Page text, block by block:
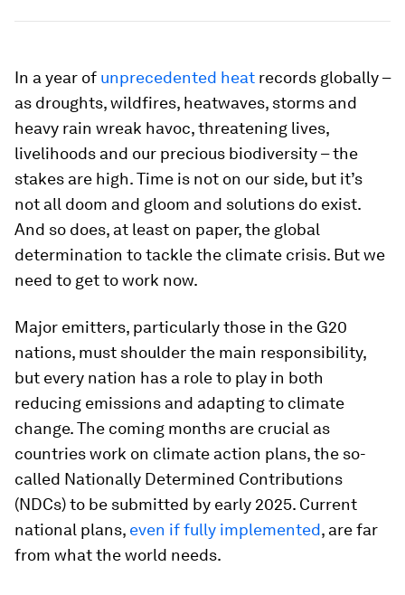
In a year of unprecedented heat records globally –
as droughts, wildfires, heatwaves, storms and
heavy rain wreak havoc, threatening lives,
livelihoods and our precious biodiversity – the
stakes are high. Time is not on our side, but it’s
not all doom and gloom and solutions do exist.
And so does, at least on paper, the global
determination to tackle the climate crisis. But we
need to get to work now.
Major emitters, particularly those in the G20
nations, must shoulder the main responsibility,
but every nation has a role to play in both
reducing emissions and adapting to climate
change. The coming months are crucial as
countries work on climate action plans, the so-
called Nationally Determined Contributions
(NDCs) to be submitted by early 2025. Current
national plans, even if fully implemented, are far
from what the world needs.